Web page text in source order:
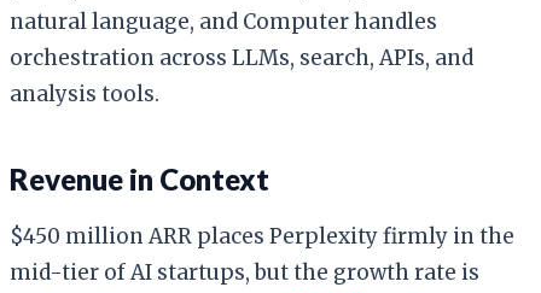
natural language, and Computer handles
orchestration across LLMs, search, APIs, and
analysis tools.
Revenue in Context
$450 million ARR places Perplexity firmly in the
mid-tier of AI startups, but the growth rate is